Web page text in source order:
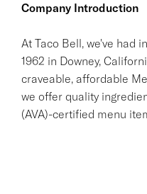
Company Introduction
At Taco Bell, we've had
1962 in Downey,
craveable, affordable
we offer quality
(AVA)-certified menu